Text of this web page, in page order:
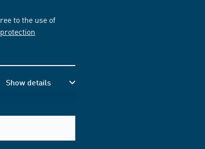
to the use of
Show details